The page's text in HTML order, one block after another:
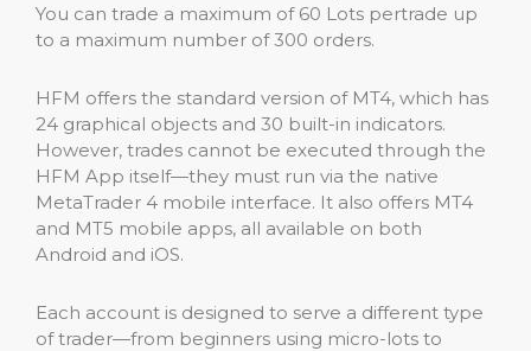
You can trade a maximum of 60 Lots pertrade up
to a maximum number of 300 orders.
HFM offers the standard version of MT4, which has
24 graphical objects and 30 built-in indicators.
However, trades cannot be executed through the
HFM App itself—they must run via the native
MetaTrader 4 mobile interface. It also offers MT4
and MT5 mobile apps, all available on both
Android and iOS.
Each account is designed to serve a different type
of trader—from beginners using micro-lots to